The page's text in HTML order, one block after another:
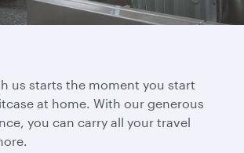
us starts the moment you start
at home. With our generous
you can carry all your travel